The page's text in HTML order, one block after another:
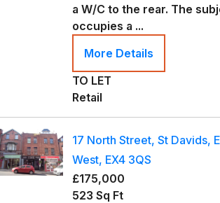
a W/C to the rear. The
occupies a ...
More Details
TO LET
Retail
17 North Street, St Davids,
West, EX4 3QS
£175,000
523 Sq Ft